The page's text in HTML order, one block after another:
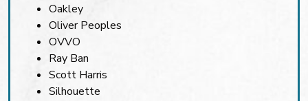
Oakley
Oliver Peoples
OVVO
Ray Ban
Scott Harris
Silhouette